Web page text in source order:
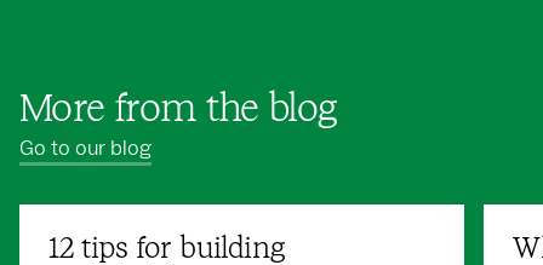
More from the blog
Go to our blog
12 tips for building